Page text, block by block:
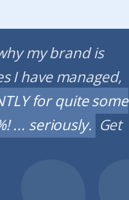
my brand is
I have managed,
for quite some
... seriously. Get